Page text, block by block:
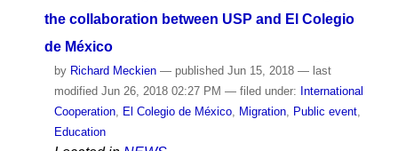
the collaboration between USP and El Colegio
de México
by Richard Meckien — published Jun 15, 2018 — last
modified Jun 26, 2018 02:27 PM — filed under: International
Cooperation, El Colegio de México, Migration, Public event,
Education